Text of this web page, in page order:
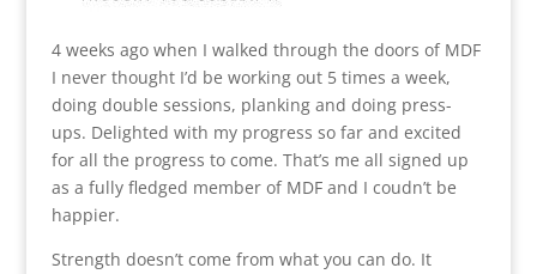
4 weeks ago when I walked through the doors of MDF
I never thought I’d be working out 5 times a week,
doing double sessions, planking and doing press-
ups. Delighted with my progress so far and excited
for all the progress to come. That’s me all signed up
as a fully fledged member of MDF and I coudn’t be
happier.
Strength doesn’t come from what you can do. It